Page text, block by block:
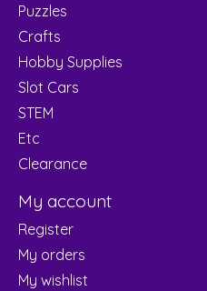
Puzzles
Crafts
Hobby Supplies
Slot Cars
STEM
Etc
Clearance
My account
Register
My orders
My wishlist